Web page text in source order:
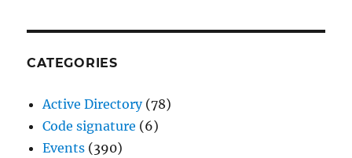
CATEGORIES
Active Directory(78)
Code signature (6)
Events (390)